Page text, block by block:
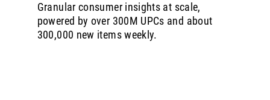
Granular consumer insights at scale,
powered by over 300M UPCs and about
300,000 new items weekly.